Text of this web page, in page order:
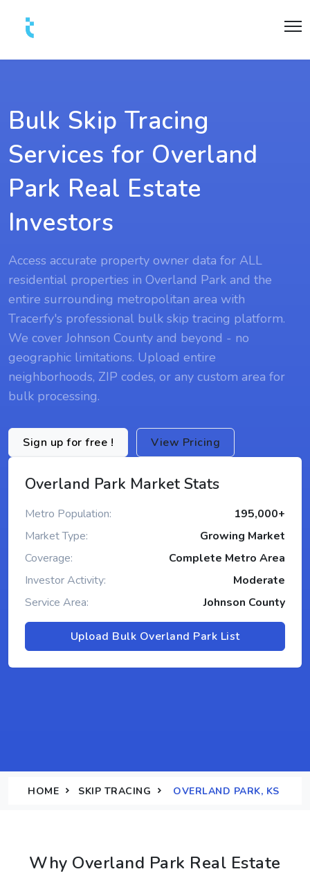
Bulk Skip Tracing
Services for Overland
Park Real Estate
Investors
Access accurate property owner data for ALL
residential properties in Overland Park and the
entire surrounding metropolitan area with
Tracerfy's professional bulk skip tracing platform.
We cover Johnson County and beyond - no
geographic limitations. Upload entire
neighborhoods, ZIP codes, or any custom area for
bulk processing.
Sign up for free ! View Pricing
Overland Park Market Stats
Metro Population:
195,000+
Market Type:
Growing Market
Coverage:
Complete Metro Area
Investor Activity:
Moderate
Service Area:
Johnson County
Upload Bulk Overland Park List
HOME SKIP TRACING OVERLAND PARK, KS
Why Overland Park Real Estate